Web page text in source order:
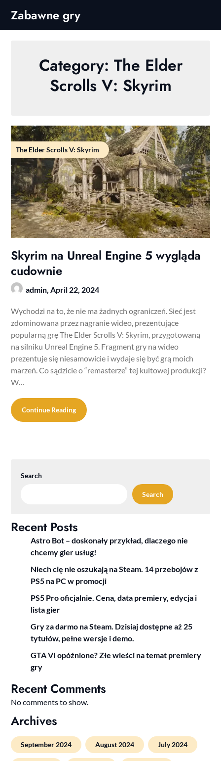
content
Zabawne gry
Category: The Elder
Scrolls V: Skyrim
The Elder Scrolls V: Skyrim
Skyrim na Unreal Engine 5 wygląda
cudownie
admin, April 22, 2024
Wychodzi na to, że nie ma żadnych ograniczeń. Sieć jest
zdominowana przez nagranie wideo, prezentujące
popularną grę The Elder Scrolls V: Skyrim, przygotowaną
na silniku Unreal Engine 5. Fragment gry na wideo
prezentuje się niesamowicie i wydaje się być grą moich
marzeń. Co sądzicie o “remasterze” tej kultowej produkcji?
W…
Continue Reading
Search
Search
Recent Posts
Astro Bot – doskonały przykład, dlaczego nie
chcemy gier usług!
Niech cię nie oszukają na Steam. 14 przebojów z
PS5 na PC w promocji
PS5 Pro oficjalnie. Cena, data premiery, edycja i
lista gier
Gry za darmo na Steam. Dzisiaj dostępne aż 25
tytułów, pełne wersje i demo.
GTA VI opóźnione? Złe wieści na temat premiery
gry
Recent Comments
No comments to show.
Archives
September 2024 August 2024 July 2024